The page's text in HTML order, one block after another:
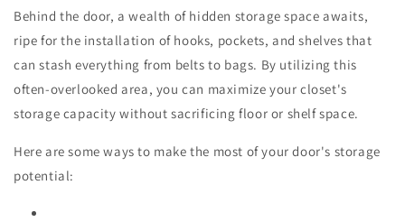
Behind the door, a wealth of hidden storage space awaits,
ripe for the installation of hooks, pockets, and shelves that
can stash everything from belts to bags. By utilizing this
often-overlooked area, you can maximize your closet's
storage capacity without sacrificing floor or shelf space.
Here are some ways to make the most of your door's storage
potential: